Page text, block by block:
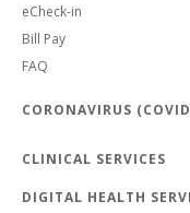
eCheck-in
Bill Pay
FAQ
CORONAVIRUS
CLINICAL SERVICES
DIGITAL HEALTH